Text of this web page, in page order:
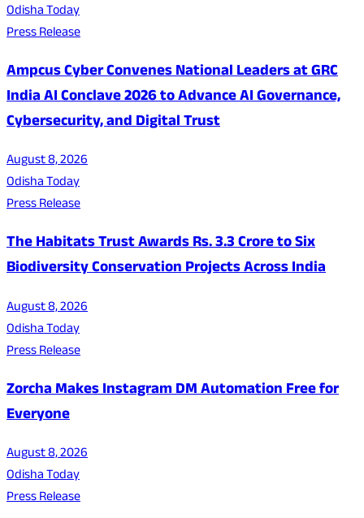
Odisha Today
Press Release
Ampcus Cyber Convenes National Leaders at GRC
India AI Conclave 2026 to Advance AI Governance,
Cybersecurity, and Digital Trust
August 8, 2026
Odisha Today
Press Release
The Habitats Trust Awards Rs. 3.3 Crore to Six
Biodiversity Conservation Projects Across India
August 8, 2026
Odisha Today
Press Release
Zorcha Makes Instagram DM Automation Free for
Everyone
August 8, 2026
Odisha Today
Press Release